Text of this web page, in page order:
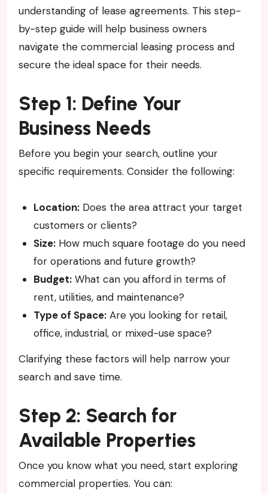
understanding of lease agreements. This step-
by-step guide will help business owners
navigate the commercial leasing process and
secure the ideal space for their needs.
Step 1: Define Your
Business Needs
Before you begin your search, outline your
specific requirements. Consider the following:
Location: Does the area attract your target
customers or clients?
Size: How much square footage do you need
for operations and future growth?
Budget: What can you afford in terms of
rent, utilities, and maintenance?
Type of Space: Are you looking for retail,
office, industrial, or mixed-use space?
Clarifying these factors will help narrow your
search and save time.
Step 2: Search for
Available Properties
Once you know what you need, start exploring
commercial properties. You can: